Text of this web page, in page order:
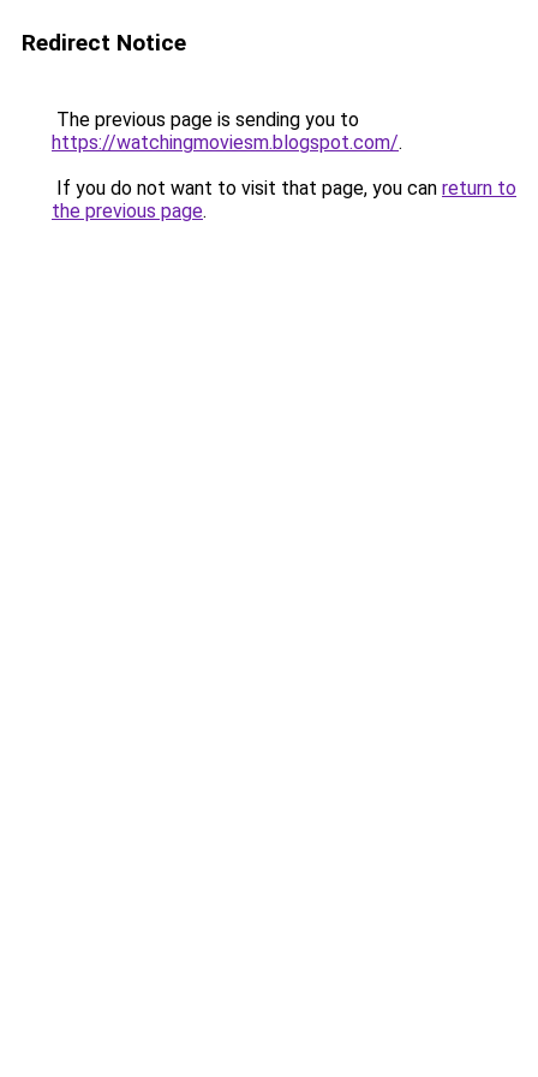
Redirect Notice
The previous page is sending you to
https://watchingmoviesm.blogspot.com/.
If you do not want to visit that page, you can return to
the previous page.